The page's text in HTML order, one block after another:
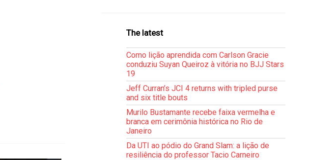
The latest
Como lição aprendida com Carlson Gracie
conduziu Suyan Queiroz à vitória no BJJ Stars
19
Jeff Curran’s JCI 4 returns with tripled purse
and six title bouts
Murilo Bustamante recebe faixa vermelha e
branca em cerimônia histórica no Rio de
Janeiro
Da UTI ao pódio do Grand Slam: a lição de
resiliência do professor Tacio Carneiro